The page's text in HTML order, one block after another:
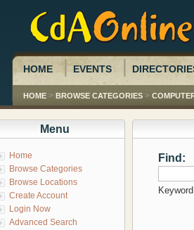
HOME EVENTS
HOME > BROWSE CATEGORIES >
Find:
Keyword
Menu
Home
Browse Categories
Browse Locations
Create Account
Login Now
Advanced Search